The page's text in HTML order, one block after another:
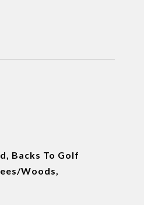
Backs To Golf
Woods,